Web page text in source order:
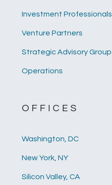
Investment Professionals
Venture Partners
Strategic Advisory Group
Operations
OFFICES
Washington, DC
New York, NY
Silicon Valley, CA